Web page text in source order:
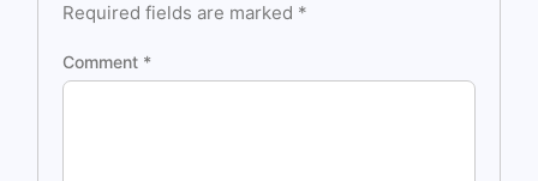
Required fields are marked *
Comment *